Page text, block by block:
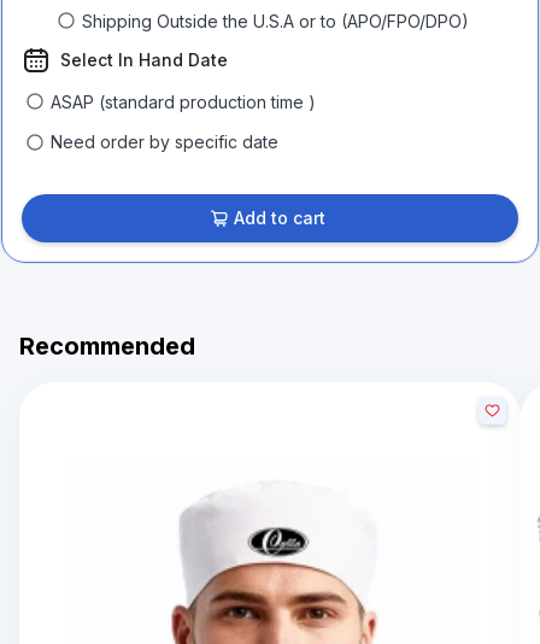
Shipping Outside the U.S.A or to (APO/FPO/DPO)
Select In Hand Date
ASAP (standard production time )
Need order by specific date
Add to cart
Recommended